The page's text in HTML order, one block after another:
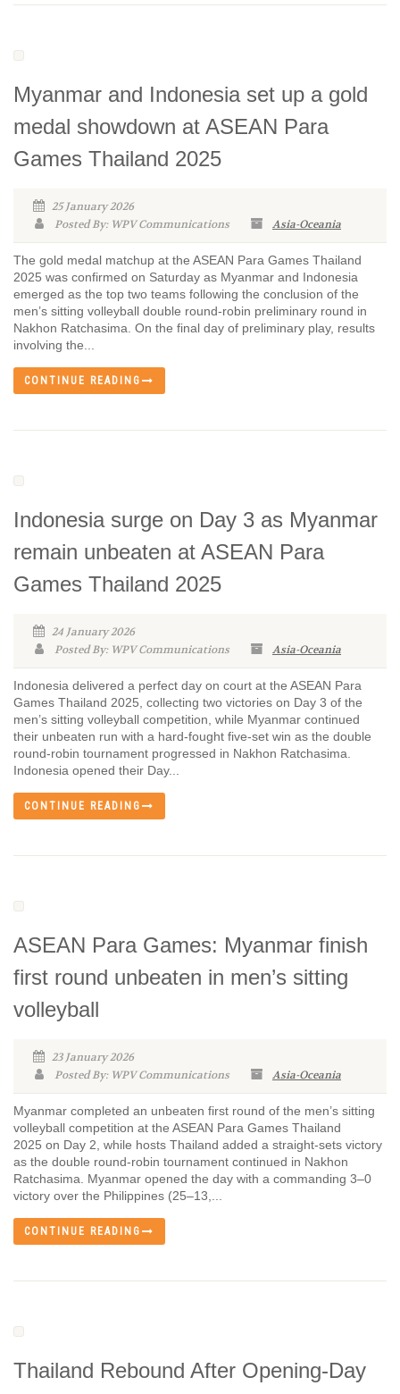
Myanmar and Indonesia set up a gold
medal showdown at ASEAN Para
Games Thailand 2025
25 January 2026
Posted By: WPV Communications
Asia-Oceania
The gold medal matchup at the ASEAN Para Games Thailand
2025 was confirmed on Saturday as Myanmar and Indonesia
emerged as the top two teams following the conclusion of the
men’s sitting volleyball double round-robin preliminary round in
Nakhon Ratchasima. On the final day of preliminary play, results
involving the...
CONTINUE READING
Indonesia surge on Day 3 as Myanmar
remain unbeaten at ASEAN Para
Games Thailand 2025
24 January 2026
Posted By: WPV Communications
Asia-Oceania
Indonesia delivered a perfect day on court at the ASEAN Para
Games Thailand 2025, collecting two victories on Day 3 of the
men’s sitting volleyball competition, while Myanmar continued
their unbeaten run with a hard-fought five-set win as the double
round-robin tournament progressed in Nakhon Ratchasima.
Indonesia opened their Day...
CONTINUE READING
ASEAN Para Games: Myanmar finish
first round unbeaten in men’s sitting
volleyball
23 January 2026
Posted By: WPV Communications
Asia-Oceania
Myanmar completed an unbeaten first round of the men’s sitting
volleyball competition at the ASEAN Para Games Thailand
2025 on Day 2, while hosts Thailand added a straight-sets victory
as the double round-robin tournament continued in Nakhon
Ratchasima. Myanmar opened the day with a commanding 3–0
victory over the Philippines (25–13,...
CONTINUE READING
Thailand Rebound After Opening-Day